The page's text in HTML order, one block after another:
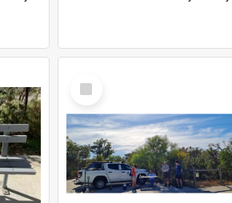
Select
Item